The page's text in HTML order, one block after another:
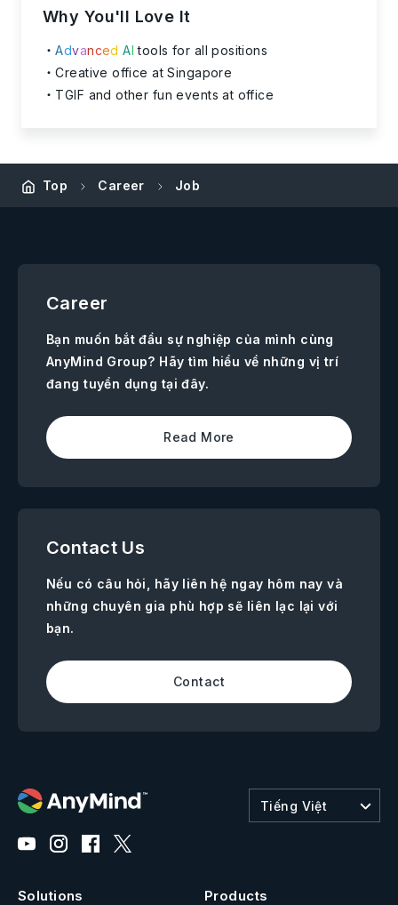
Why You'll Love It
Advanced AI tools for all positions
Creative office at Singapore
TGIF and other fun events at office
Top Career Job
Career
Bạn muốn bắt đầu sự nghiệp của mình cùng
AnyMind Group? Hãy tìm hiểu về những vị trí
đang tuyển dụng tại đây.
Read More
Contact Us
Nếu có câu hỏi, hãy liên hệ ngay hôm nay và
những chuyên gia phù hợp sẽ liên lạc lại với
bạn.
Contact
Tiếng Việt
Solutions Products